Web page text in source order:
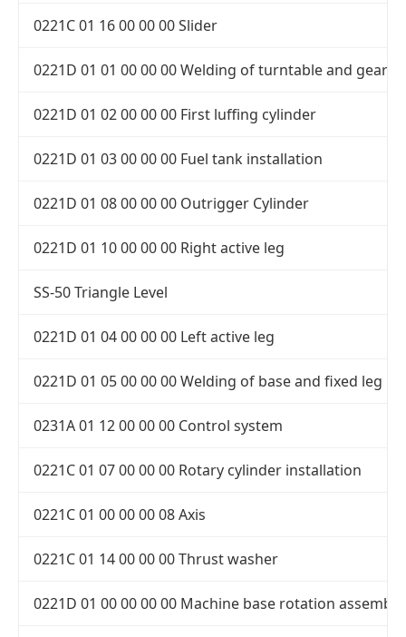
0221C 01 16 00 00 00 Slider
0221D 01 01 00 00 00 Welding of turntable and gear
0221D 01 02 00 00 00 First luffing cylinder
0221D 01 03 00 00 00 Fuel tank installation
0221D 01 08 00 00 00 Outrigger Cylinder
0221D 01 10 00 00 00 Right active leg
SS-50 Triangle Level
0221D 01 04 00 00 00 Left active leg
0221D 01 05 00 00 00 Welding of base and fixed leg
0231A 01 12 00 00 00 Control system
0221C 01 07 00 00 00 Rotary cylinder installation
0221C 01 00 00 00 08 Axis
0221C 01 14 00 00 00 Thrust washer
0221D 01 00 00 00 00 Machine base rotation assembly